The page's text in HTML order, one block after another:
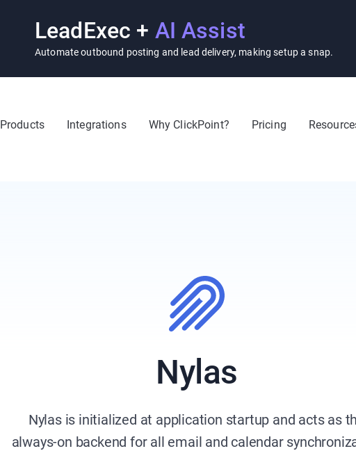
LeadExec + AI Assist
Automate outbound posting and lead delivery, making setup a snap.
Products Integrations Why ClickPoint? Pricing
Nylas
Nylas is initialized at application startup and acts as
always-on backend for all email and calendar